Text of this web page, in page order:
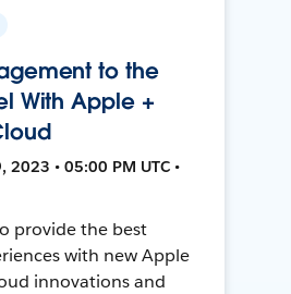
to the
With Apple +
2023 • 05:00 PM UTC •
provide the best
with new Apple
innovations and